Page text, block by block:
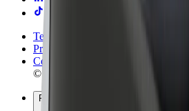
Terms & Conditions
Privacy
Cookies
© 2026 Bolt Technology OÜ
Products